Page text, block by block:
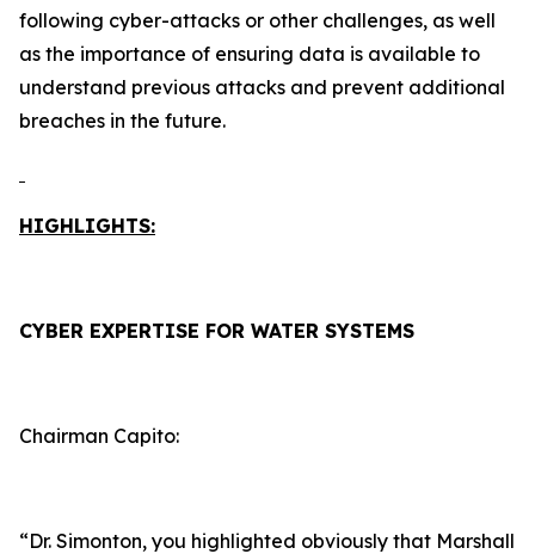
following cyber-attacks or other challenges, as well
as the importance of ensuring data is available to
understand previous attacks and prevent additional
breaches in the future.
HIGHLIGHTS:
CYBER EXPERTISE FOR WATER SYSTEMS
Chairman Capito:
“Dr. Simonton, you highlighted obviously that Marshall